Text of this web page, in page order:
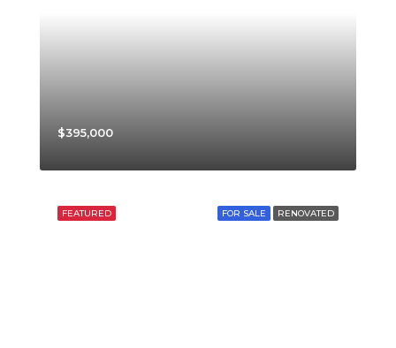
$395,000
FOR SALE RENOVATED
FEATURED